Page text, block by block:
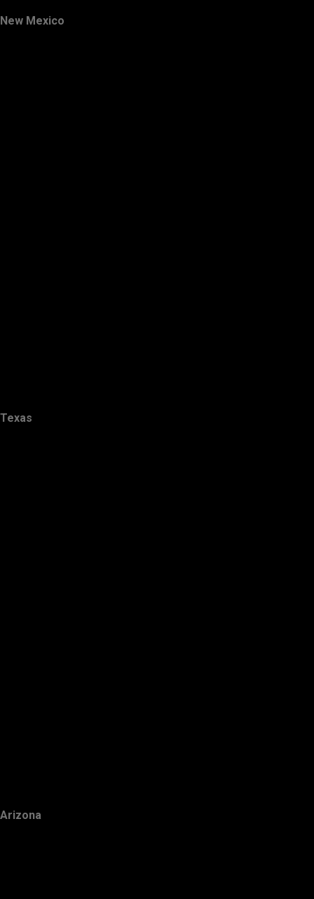
New Mexico
Texas
Arizona